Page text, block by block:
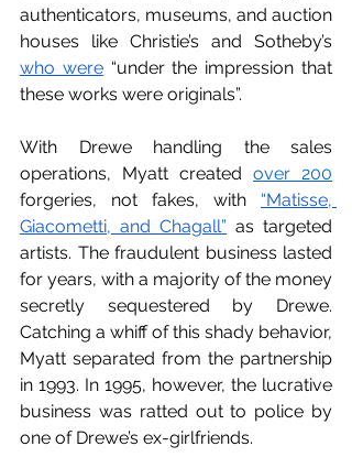
authenticators, museums, and auction
who were “under the impression that
these works were originals”.
With Drewe handling the sales
operations, Myatt created over 200
forgeries, not fakes, with “Matisse,
Giacometti, and Chagall” as targeted
artists. The fraudulent business lasted
for years, with a majority of the money
secretly sequestered by Drewe.
Catching a whiff of this shady behavior,
Myatt separated from the partnership
in 1993. In 1995, however, the lucrative
business was ratted out to police by
one of Drewe’s ex-girlfriends.